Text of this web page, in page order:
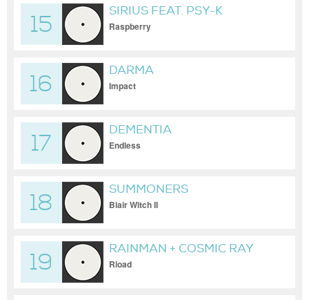
15
SIRIUS FEAT. PSY-K
Raspberry
16
DARMA
Impact
17
DEMENTIA
Endless
18
SUMMONERS
Blair Witch II
19
RAINMAN + COSMIC RAY
Rload